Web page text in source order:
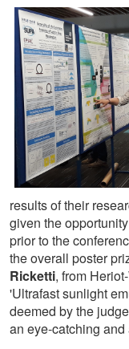
results of their
given the
prior to the
the overall poster
Ricketti, from
'Ultrafast sunlight
deemed by the
an eye-catching